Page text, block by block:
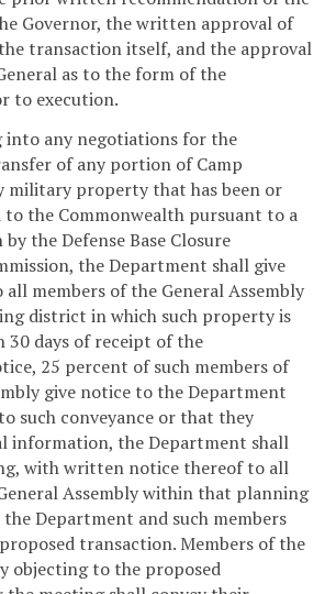
Governor, the written approval of
transaction itself, and the approval
as to the form of the
to execution.
any negotiations for the
of any portion of Camp
military property that has been or
to the Commonwealth pursuant to a
the Defense Base Closure
the Department shall give
members of the General Assembly
district in which such property is
30 days of receipt of the
25 percent of such members of
give notice to the Department
such conveyance or that they
information, the Department shall
with written notice thereof to all
Assembly within that planning
Department and such members
transaction. Members of the
objecting to the proposed